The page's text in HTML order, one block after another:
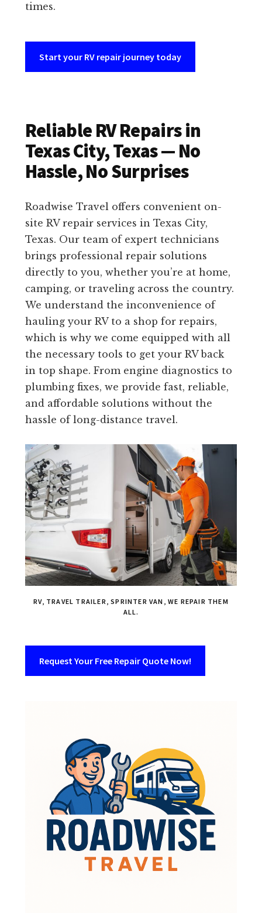
times.
Start your RV repair journey today
Reliable RV Repairs in
Texas City, Texas — No
Hassle, No Surprises
Roadwise Travel offers convenient on-
site RV repair services in Texas City,
Texas. Our team of expert technicians
brings professional repair solutions
directly to you, whether you’re at home,
camping, or traveling across the country.
We understand the inconvenience of
hauling your RV to a shop for repairs,
which is why we come equipped with all
the necessary tools to get your RV back
in top shape. From engine diagnostics to
plumbing fixes, we provide fast, reliable,
and affordable solutions without the
hassle of long-distance travel.
RV, TRAVEL TRAILER, SPRINTER VAN, WE REPAIR THEM
ALL.
Request Your Free Repair Quote Now!